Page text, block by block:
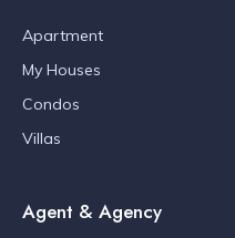
Apartment
My Houses
Condos
Villas
Agent & Agency